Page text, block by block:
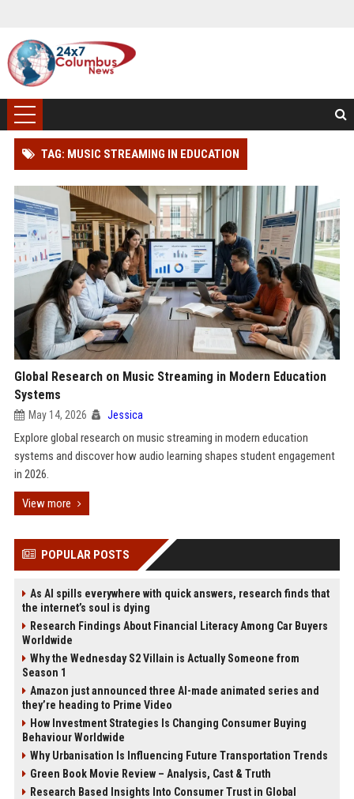
TAG: MUSIC STREAMING IN EDUCATION
Global Research on Music Streaming in Modern Education
Systems
May 14, 2026 Jessica
Explore global research on music streaming in modern education
systems and discover how audio learning shapes student engagement
in 2026.
View more
POPULAR POSTS
As AI spills everywhere with quick answers, research finds that
the internet’s soul is dying
Research Findings About Financial Literacy Among Car Buyers
Worldwide
Why the Wednesday S2 Villain is Actually Someone from
Season 1
Amazon just announced three AI-made animated series and
they’re heading to Prime Video
How Investment Strategies Is Changing Consumer Buying
Behaviour Worldwide
Why Urbanisation Is Influencing Future Transportation Trends
Green Book Movie Review – Analysis, Cast & Truth
Research Based Insights Into Consumer Trust in Global